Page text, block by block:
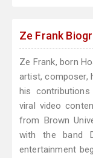
Ze Frank
Ze Frank, born
artist, composer,
his
viral video
from Brown
with the band
entertainment